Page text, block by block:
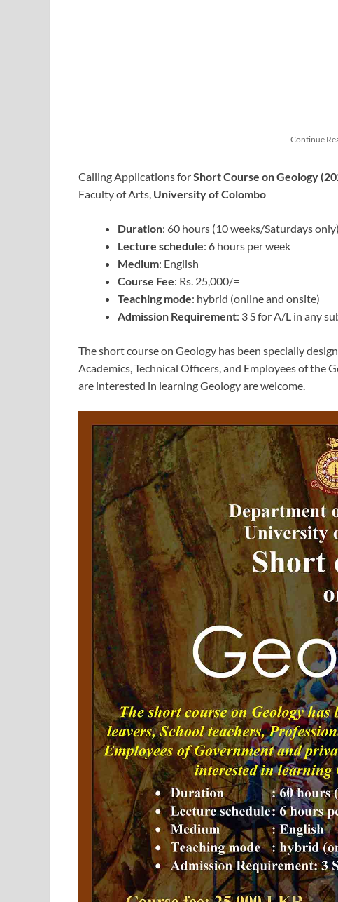
Continue
Calling Applications forShort Course on Geology
Faculty of Arts, University of Colombo
Duration: 60 hours (10 weeks/Saturdays only)
Lecture schedule: 6 hours per week
Medium: English
Course Fee: Rs. 25,000/=
Teaching mode: hybrid (online and onsite)
Admission Requirement: 3 S for A/L in any
The short course on Geology has been specially
Academics, Technical Officers, and Employees of
are interested in learning Geology are welcome.